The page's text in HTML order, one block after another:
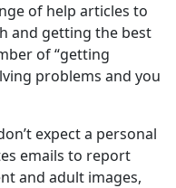
of help articles to
and getting the best
of “getting
problems and you
expect a personal
emails to report
and adult images,